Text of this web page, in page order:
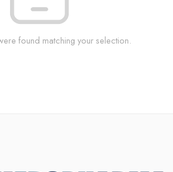
found matching your selection.